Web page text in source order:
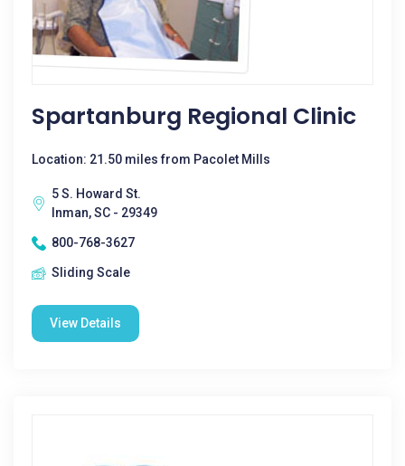
Spartanburg Regional Clinic
Location: 21.50 miles from Pacolet Mills
5 S. Howard St.
Inman, SC - 29349
800-768-3627
Sliding Scale
View Details